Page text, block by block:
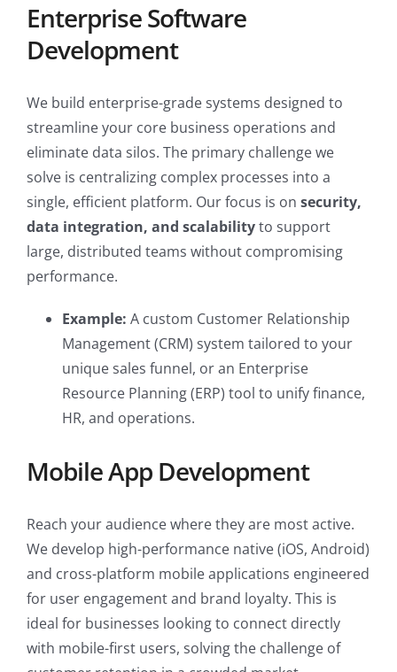
Enterprise Software
Development
We build enterprise-grade systems designed to
streamline your core business operations and
eliminate data silos. The primary challenge we
solve is centralizing complex processes into a
single, efficient platform. Our focus is on security,
data integration, and scalabilityto support
large, distributed teams without compromising
performance.
Example: A custom Customer Relationship
Management (CRM) system tailored to your
unique sales funnel, or an Enterprise
Resource Planning (ERP) tool to unify finance,
HR, and operations.
Mobile App Development
Reach your audience where they are most active.
We develop high-performance native (iOS, Android)
and cross-platform mobile applications engineered
for user engagement and brand loyalty. This is
ideal for businesses looking to connect directly
with mobile-first users, solving the challenge of